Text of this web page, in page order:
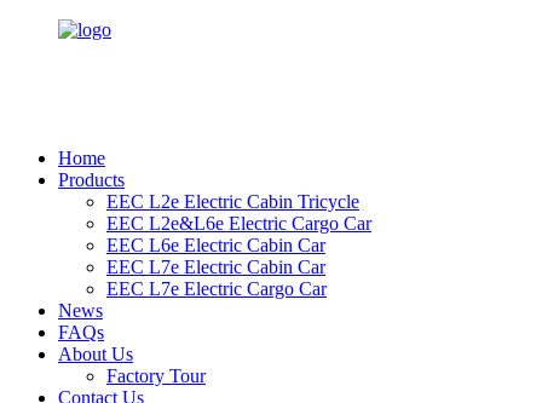
Home
Products
EEC L2e Electric Cabin Tricycle
EEC L2e&L6e Electric Cargo Car
EEC L6e Electric Cabin Car
EEC L7e Electric Cabin Car
EEC L7e Electric Cargo Car
News
FAQs
About Us
Factory Tour
Contact Us